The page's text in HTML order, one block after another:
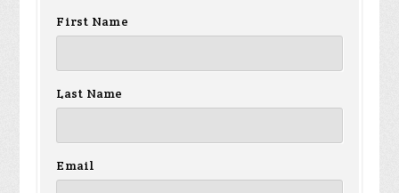
First Name
Last Name
Email